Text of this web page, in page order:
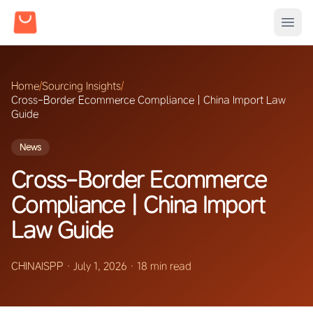
Home/Sourcing Insights/
Cross-Border Ecommerce Compliance | China Import Law
Guide
News
Cross-Border Ecommerce
Compliance | China Import
Law Guide
CHINAISPP · July 1, 2026 · 18 min read